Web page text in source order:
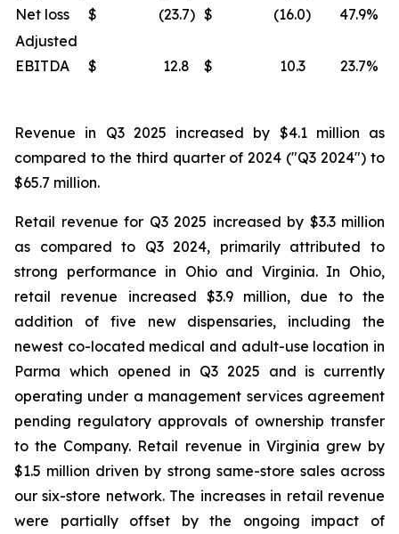
Net loss
$ (23.7) $ (16.0) 47.9%
Adjusted
EBITDA
$ 12.8 $ 10.3 23.7%
Revenue in Q3 2025 increased by $4.1 million as
compared to the third quarter of 2024 ("Q3 2024") to
$65.7 million.
Retail revenue for Q3 2025 increased by $3.3 million
as compared to Q3 2024, primarily attributed to
strong performance in Ohio and Virginia. In Ohio,
retail revenue increased $3.9 million, due to the
addition of five new dispensaries, including the
newest co-located medical and adult-use location in
Parma which opened in Q3 2025 and is currently
operating under a management services agreement
pending regulatory approvals of ownership transfer
to the Company. Retail revenue in Virginia grew by
$1.5 million driven by strong same-store sales across
our six-store network. The increases in retail revenue
were partially offset by the ongoing impact of